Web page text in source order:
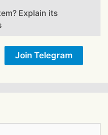
Explain its
Join Telegram